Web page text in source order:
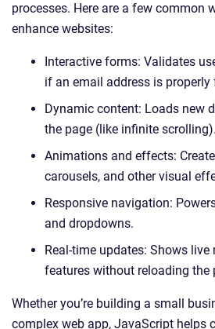
processes. Here are a few common
enhance websites:
Interactive forms: Validates
if an email address is properly
Dynamic content: Loads new
the page (like infinite scrolling).
Animations and effects:
carousels, and other visual
Responsive navigation:
and dropdowns.
Real-time updates: Shows
features without reloading the
Whether you’re building a small
complex web app, JavaScript helps